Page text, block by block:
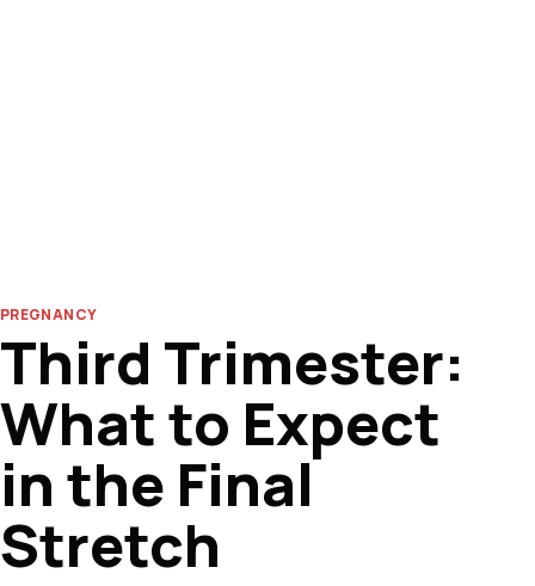
PREGNANCY
Third Trimester:
What to Expect
in the Final
Stretch